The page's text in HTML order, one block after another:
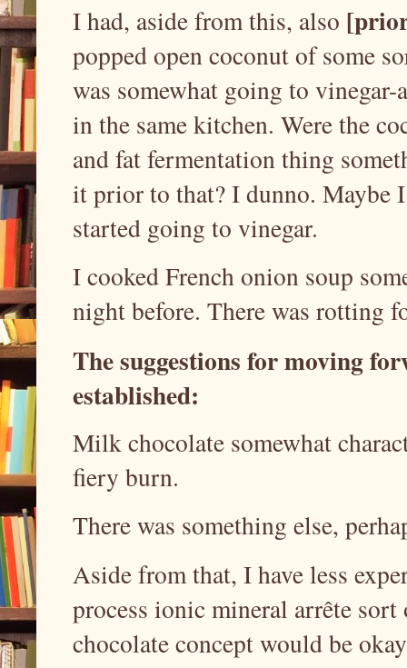
I had, aside from this, also
popped open coconut of some
was somewhat going to
in the same kitchen. Were the
and fat fermentation thing
it prior to that? I dunno. Maybe
started going to vinegar.
I cooked French onion soup
night before. There was rotting
The suggestions for moving
established:
Milk chocolate somewhat
fiery burn.
There was something else,
Aside from that, I have less
process ionic mineral arrête
chocolate concept would be